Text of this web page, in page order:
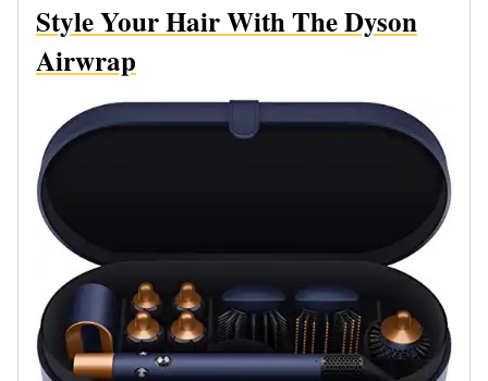
Style Your Hair With The Dyson
Airwrap